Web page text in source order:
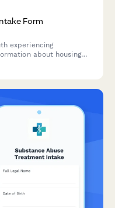
Form
experiencing
about housing